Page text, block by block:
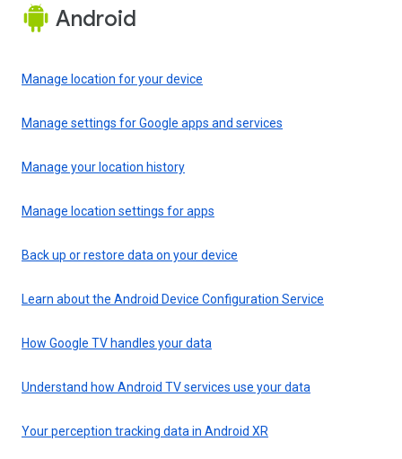
Android
Manage location for your device
Manage settings for Google apps and services
Manage your location history
Manage location settings for apps
Back up or restore data on your device
Learn about the Android Device Configuration Service
How Google TV handles your data
Understand how Android TV services use your data
Your perception tracking data in Android XR